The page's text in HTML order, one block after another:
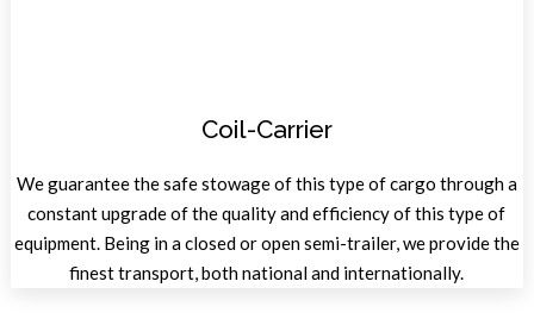
Coil-Carrier
We guarantee the safe stowage of this type of cargo through a
constant upgrade of the quality and efficiency of this type of
equipment. Being in a closed or open semi-trailer, we provide the
finest transport, both national and internationally.